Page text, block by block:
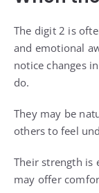
The digit 2 is
and emotional
notice changes
do.
They may be
others to feel
Their strength is
may offer